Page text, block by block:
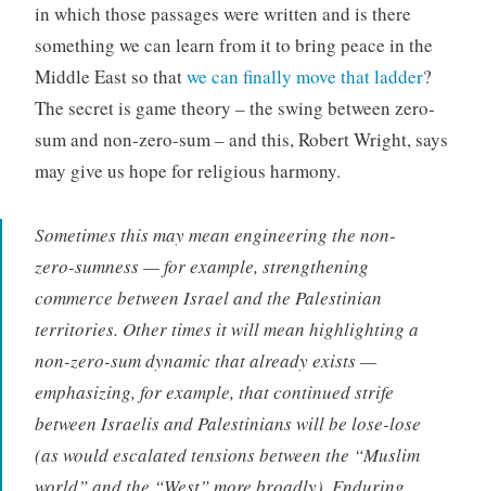
in which those passages were written and is there
something we can learn from it to bring peace in the
Middle East so thatwe can finally move that ladder?
The secret is game theory – the swing between zero-
sum and non-zero-sum – and this, Robert Wright, says
may give us hope for religious harmony.
Sometimes this may mean engineering the non-
zero-sumness — for example, strengthening
commerce between Israel and the Palestinian
territories. Other times it will mean highlighting a
non-zero-sum dynamic that already exists —
emphasizing, for example, that continued strife
between Israelis and Palestinians will be lose-lose
(as would escalated tensions between the “Muslim
world” and the “West” more broadly). Enduring